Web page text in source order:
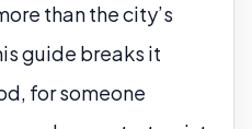
than the city’s
guide breaks it
for someone